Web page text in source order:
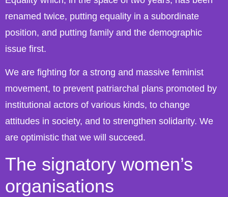
renamed twice, putting equality in a subordinate
position, and putting family and the demographic
issue first.
We are fighting for a strong and massive feminist
movement, to prevent patriarchal plans promoted by
institutional actors of various kinds, to change
attitudes in society, and to strengthen solidarity. We
are optimistic that we will succeed.
The signatory women’s
organisations